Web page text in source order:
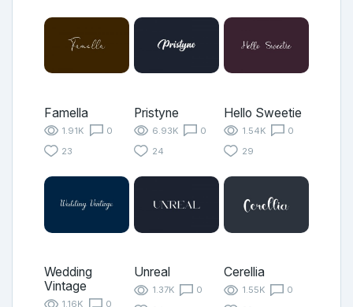
Famella
1.91K
0
23
Pristyne
6.93K
0
24
Hello Sweetie
1.54K
0
29
Wedding
Vintage
1.16K
0
Unreal
1.37K
0
Cerellia
1.55K
0